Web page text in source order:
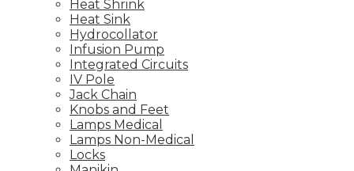
Heat Shrink
Heat Sink
Hydrocollator
Infusion Pump
Integrated Circuits
IV Pole
Jack Chain
Knobs and Feet
Lamps Medical
Lamps Non-Medical
Locks